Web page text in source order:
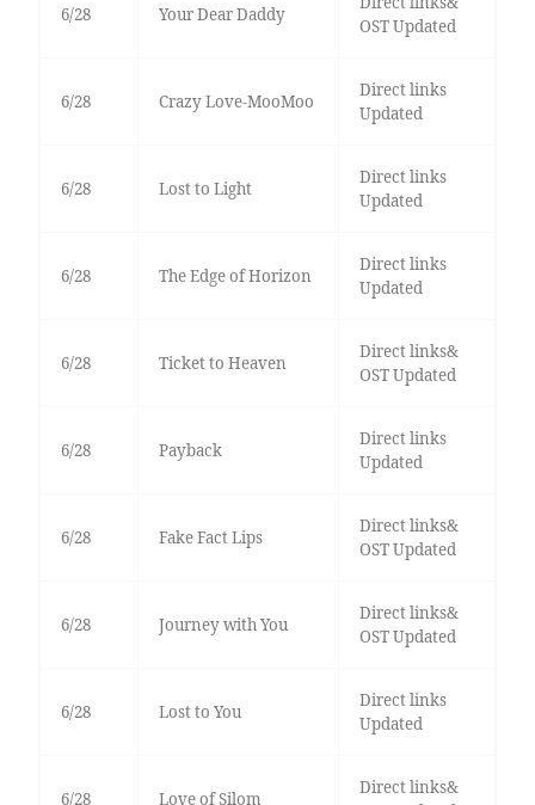
6/28 Your Dear Daddy
OST Updated
6/28 Crazy Love-MooMoo
Direct links
Updated
6/28 Lost to Light
Direct links
Updated
6/28 The Edge of Horizon
Direct links
Updated
6/28 Ticket to Heaven
Direct links&
OST Updated
6/28 Payback
Direct links
Updated
6/28 Fake Fact Lips
Direct links&
OST Updated
6/28 Journey with You
Direct links&
OST Updated
6/28 Lost to You
Direct links
Updated
6/28 Love of Silom
Direct links&